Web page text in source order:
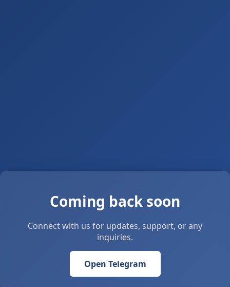
Coming back soon
Connect with us for updates, support, or any
inquiries.
Open Telegram